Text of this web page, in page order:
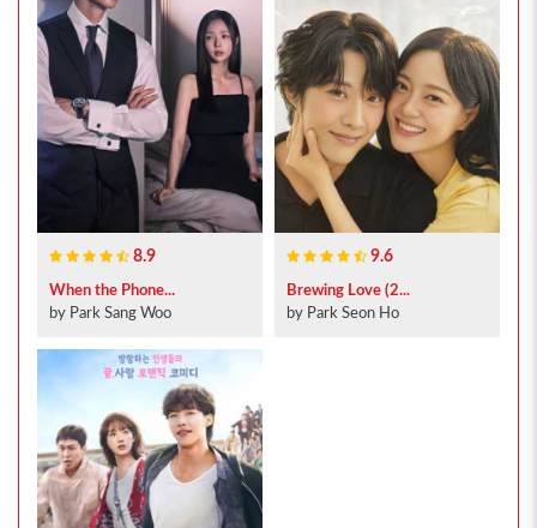
8.9
When the Phone...
by Park Sang Woo
9.6
Brewing Love (2...
by Park Seon Ho